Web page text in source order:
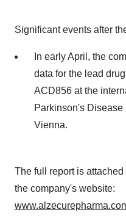
Significant events after
In early April, the
data for the lead
ACD856 at the
Parkinson's
Vienna.
The full report is
the company's website: